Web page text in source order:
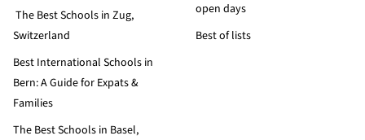
The Best Schools in Zug,
Switzerland
Best International Schools in
Bern: A Guide for Expats &
Families
The Best Schools in Basel,
open days
Best of lists